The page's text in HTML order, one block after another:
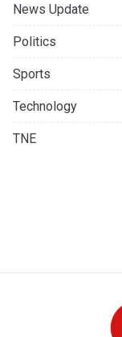
News Update
Politics
Sports
Technology
TNE